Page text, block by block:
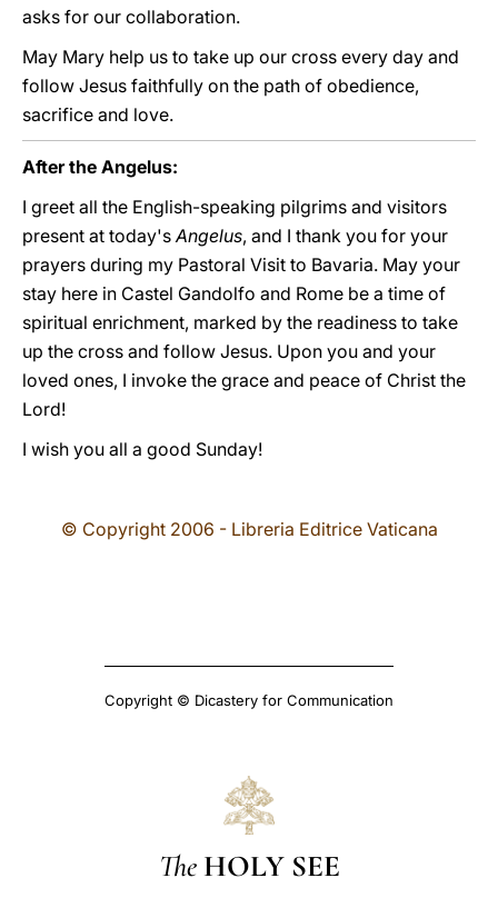
asks for our collaboration.
May Mary help us to take up our cross every day and
follow Jesus faithfully on the path of obedience,
sacrifice and love.
After the Angelus:
I greet all the English-speaking pilgrims and visitors
present at today'sAngelus, and I thank you for your
prayers during my Pastoral Visit to Bavaria. May your
stay here in Castel Gandolfo and Rome be a time of
spiritual enrichment, marked by the readiness to take
up the cross and follow Jesus. Upon you and your
loved ones, I invoke the grace and peace of Christ the
Lord!
I wish you all a good Sunday!
© Copyright 2006 - Libreria Editrice Vaticana
Copyright © Dicastery for Communication
The HOLY SEE